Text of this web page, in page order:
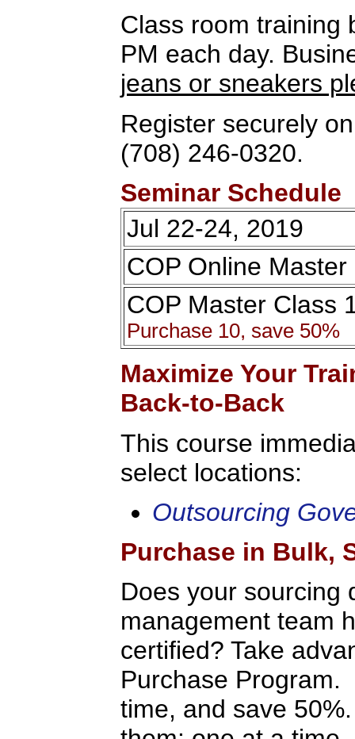
Class room training
PM each day.
jeans or sneakers
Register securely
(708) 246-0320.
Seminar Schedule
Jul 22-24, 2019
COP Online Master
COP Master Class
Purchase 10, save 50%
Maximize Your
Back-to-Back
This course
select locations:
Outsourcing
Purchase in Bulk,
Does your sourcing
management team
certified? Take
Purchase Program.
time, and save